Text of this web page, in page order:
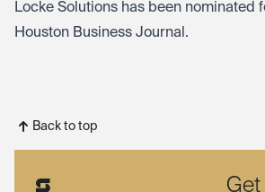
Locke Solutions has been nominated
Houston Business Journal.
Back to top